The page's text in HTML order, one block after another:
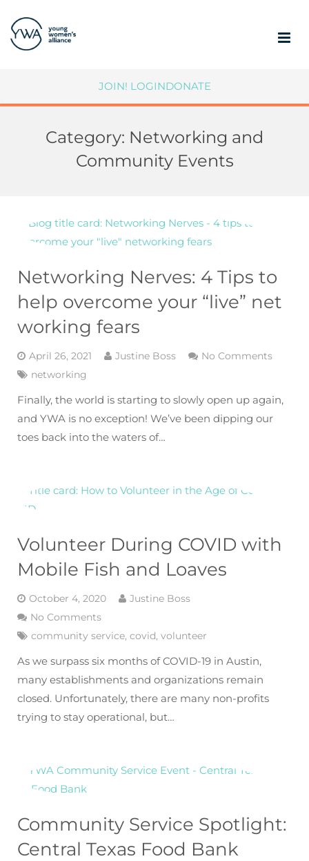
COMMUNITY IMPACT
JOIN! LOGINDONATE
Category: Networking and
Community Events
Networking Nerves: 4 Tips to
help overcome your “live” net
working fears
April 26, 2021 Justine Boss
No Comments
networking
Finally, the world is starting to slowly open up again,
and YWA is no exception! We’ve been dipping our
toes back into the waters of…
Volunteer During COVID with
Mobile Fish and Loaves
October 4, 2020
Justine Boss
No Comments
community service, covid, volunteer
As we surpass six months of COVID-19 in Austin,
many establishments and organizations remain
closed. Unfortunately, there are many non-profits
trying to stay operational, but…
Community Service Spotlight:
Central Texas Food Bank